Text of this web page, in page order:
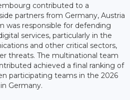
contributed to a
partners from Germany, Austria
was responsible for defending
services, particularly in the
and other critical sectors,
threats. The multinational team
achieved a final ranking of
participating teams in the 2026
Germany.